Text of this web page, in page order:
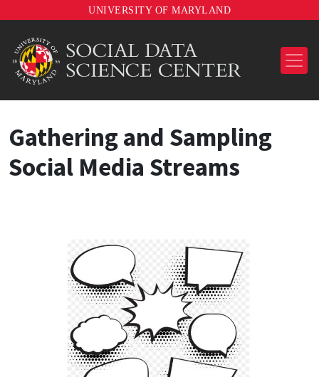
UNIVERSITY OF MARYLAND
Gathering and Sampling
Social Media Streams